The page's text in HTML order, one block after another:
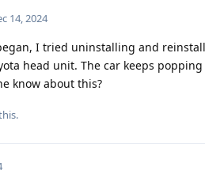
14, 2024
I tried uninstalling and
head unit. The car keeps
know about this?